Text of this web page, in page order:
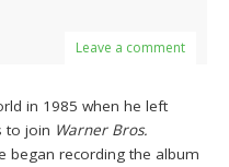
Leave a comment
in 1985 when he left
to join Warner Bros.
began recording the album